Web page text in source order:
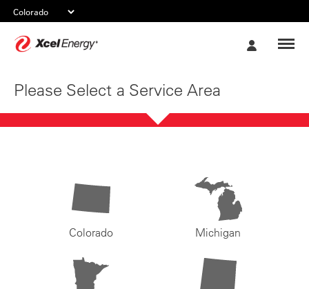
Please Select a Service Area
Colorado Michigan